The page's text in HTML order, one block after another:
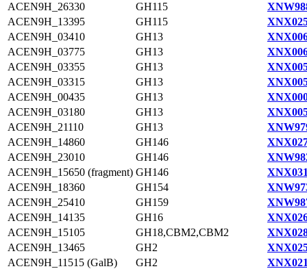
ACEN9H_26330
GH115
ACEN9H_13395
GH115
ACEN9H_03410
GH13
ACEN9H_03775
GH13
ACEN9H_03355
GH13
ACEN9H_03315
GH13
ACEN9H_00435
GH13
ACEN9H_03180
GH13
ACEN9H_21110
GH13
ACEN9H_14860
GH146
ACEN9H_23010
GH146
ACEN9H_15650 (fragment) GH146
ACEN9H_18360
GH154
ACEN9H_25410
GH159
ACEN9H_14135
GH16
ACEN9H_15105
GH18,CBM2,CBM2
ACEN9H_13465
GH2
ACEN9H_11515 (GalB)
GH2